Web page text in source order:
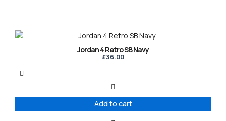
Jordan 4 Retro SB Navy
£36.00
Add to cart